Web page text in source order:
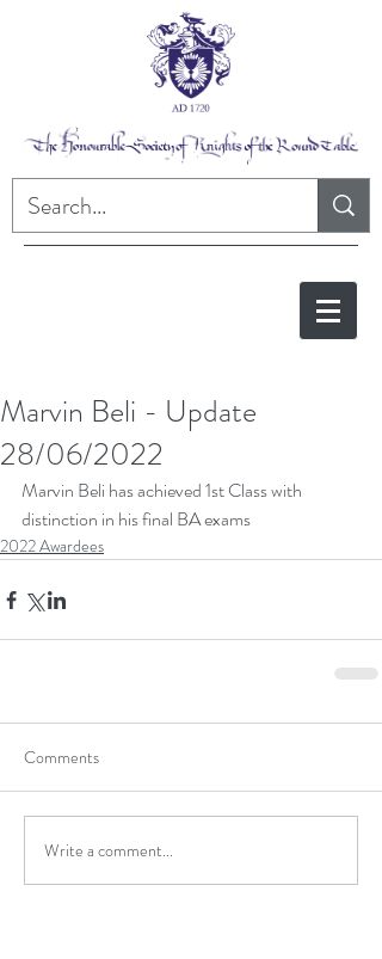
Marvin Beli - Update
28/06/2022
Marvin Beli has achieved 1st Class with
distinction in his final BA exams
2022 Awardees
Comments
Write a comment...